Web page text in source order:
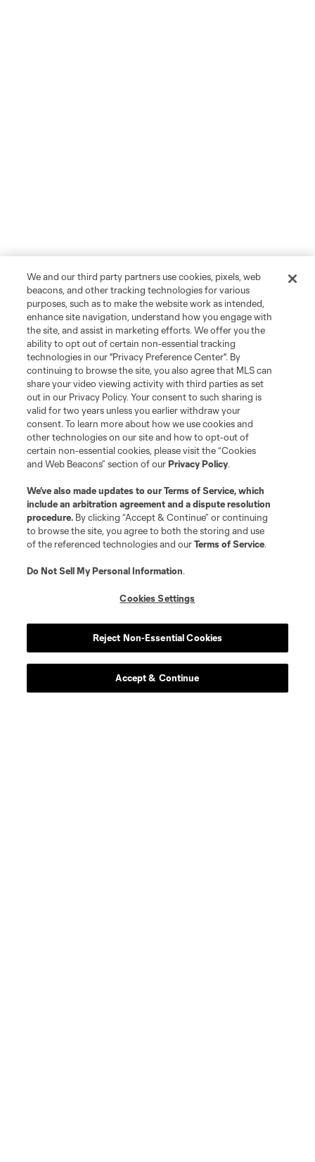
Scoreboard
We and our third party partners use cookies, pixels, web
beacons, and other tracking technologies for various
purposes, such as to make the website work as intended,
enhance site navigation, understand how you engage with
the site, and assist in marketing efforts. We offer you the
ability to opt out of certain non-essential tracking
technologies in our "Privacy Preference Center". By
continuing to browse the site, you also agree that MLS can
share your video viewing activity with third parties as set
out in our Privacy Policy. Your consent to such sharing is
valid for two years unless you earlier withdraw your
consent. To learn more about how we use cookies and
other technologies on our site and how to opt-out of
certain non-essential cookies, please visit the “Cookies
and Web Beacons” section of ourPrivacy Policy.
We’ve also made updates to ourTerms of Service, which
include an arbitration agreement and a dispute resolution
procedure. By clicking “Accept & Continue” or continuing
to browse the site, you agree to both the storing and use
of the referenced technologies and ourTerms of Service.
Do Not Sell My Personal Information.
Cookies Settings
Reject Non-Essential Cookies
Accept & Continue